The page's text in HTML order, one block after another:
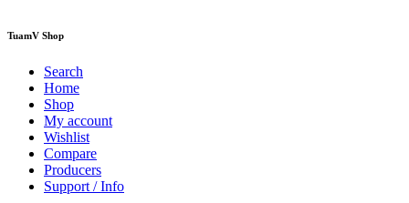
TuamV Shop
Search
Home
Shop
My account
Wishlist
Compare
Producers
Support / Info